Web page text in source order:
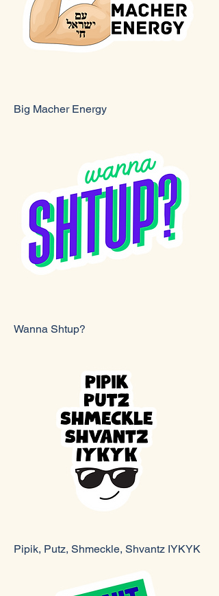
Big Macher Energy
Wanna Shtup?
Pipik, Putz, Shmeckle, Shvantz IYKYK